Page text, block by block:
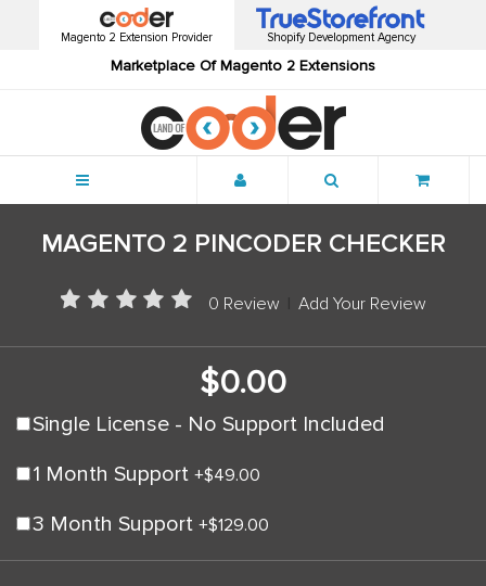
Magento 2 Extension Provider
Marketplace Of Magento 2 Extensions
Shopify Development Agency
MAGENTO 2 PINCODER CHECKER
0 Review Add Your Review
$0.00
Single License - No Support Included
1 Month Support +$49.00
3 Month Support +$129.00